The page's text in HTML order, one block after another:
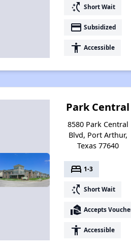
switch_access_shortcut Short Wait
payment Subsidized
accessibility Accessible
Park Central
8580 Park Central
Blvd, Port Arthur,
Texas 77640
bed 1-3
switch_access_shortcut Short Wait
real_estate_agent Accepts
accessibility Accessible